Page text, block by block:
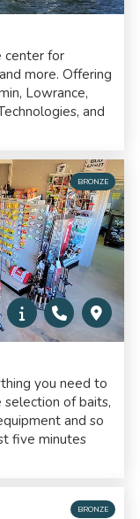
center for
more. Offering
Lowrance,
and
BRONZE
you need to
of baits,
and so
five minutes
BRONZE